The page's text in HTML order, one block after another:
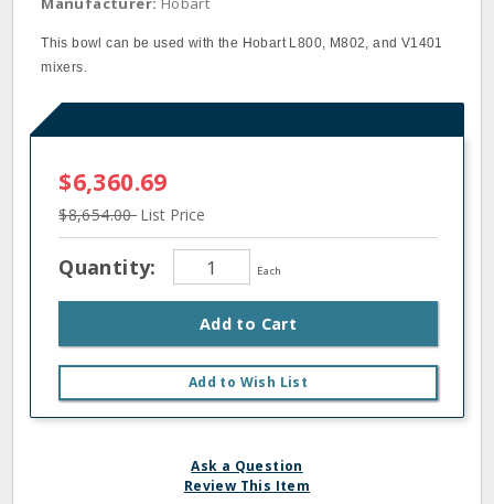
This bowl can be used with the Hobart L800, M802, and V1401
mixers.
$6,360.69
$8,654.00List Price
Quantity: Each
Add to Cart
Add to Wish List
Ask a Question
Review This Item